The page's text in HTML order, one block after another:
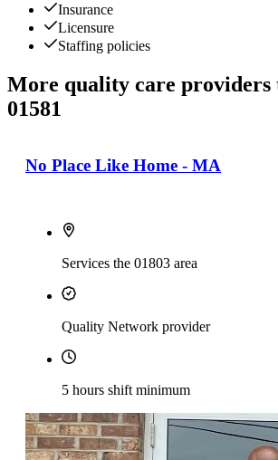
Insurance
Licensure
Staffing policies
More quality care providers
01581
No Place Like Home - MA
Services the 01803 area
Quality Network provider
5 hours shift minimum